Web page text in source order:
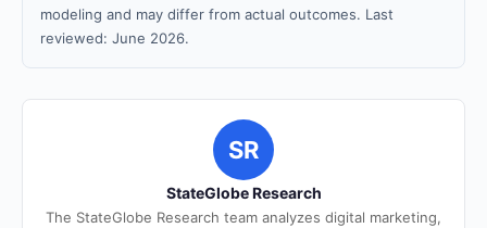
modeling and may differ from actual outcomes. Last
reviewed: June 2026.
SR
StateGlobe Research
The StateGlobe Research team analyzes digital marketing,